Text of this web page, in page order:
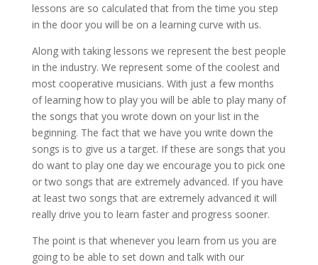
lessons are so calculated that from the time you step
in the door you will be on a learning curve with us.
Along with taking lessons we represent the best people
in the industry. We represent some of the coolest and
most cooperative musicians. With just a few months
of learning how to play you will be able to play many of
the songs that you wrote down on your list in the
beginning. The fact that we have you write down the
songs is to give us a target. If these are songs that you
do want to play one day we encourage you to pick one
or two songs that are extremely advanced. If you have
at least two songs that are extremely advanced it will
really drive you to learn faster and progress sooner.
The point is that whenever you learn from us you are
going to be able to set down and talk with our